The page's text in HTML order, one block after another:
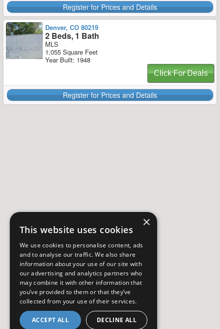
Register for Prices and Details
Denver, CO 80219
2 Beds, 1 Bath
MLS
1,055 Square Feet
Year Built: 1948
Click For Deals
Register for Prices and Details
×
This website uses cookies
We use cookies to personalise content, ads
and to analyse our traffic. We also share
information about your use of our site with
our advertising and analytics partners who
may combine it with other information that
you’ve provided to them or that they’ve
collected from your use of their services.
ACCEPT ALL DECLINE ALL